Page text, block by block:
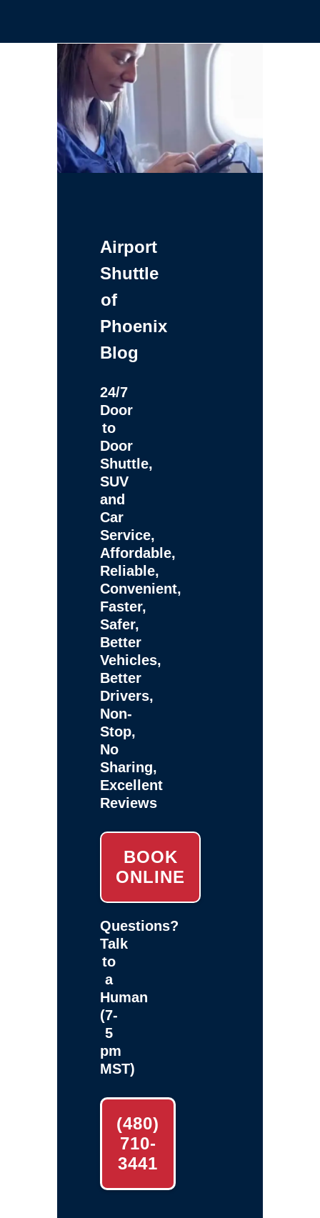
Airport
Shuttle
of
Phoenix
Blog
24/7
Door
to
Door
Shuttle,
SUV
and
Car
Service,
Affordable,
Reliable,
Convenient,
Faster,
Safer,
Better
Vehicles,
Better
Drivers,
Non-
Stop,
No
Sharing,
Excellent
Reviews
BOOK
ONLINE
Questions?
Talk
to
a
Human
(7-
5
pm
MST)
(480)
710-
3441